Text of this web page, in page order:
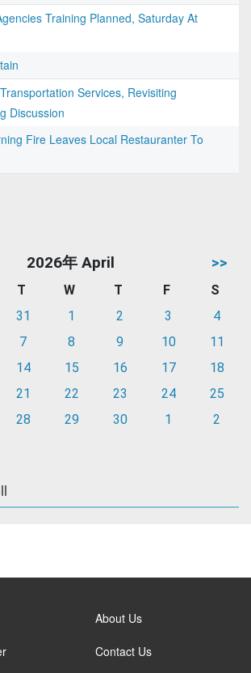
Training Planned, Saturday At
Services, Revisiting
Discussion
Fire Leaves Local Restauranter To
2026年 April >>
T W T F
S
31 1 2 3
4
7 8 9 10
11
14 15 16 17
18
21 22 23 24
25
28 29 30 1 2
About Us
Contact Us